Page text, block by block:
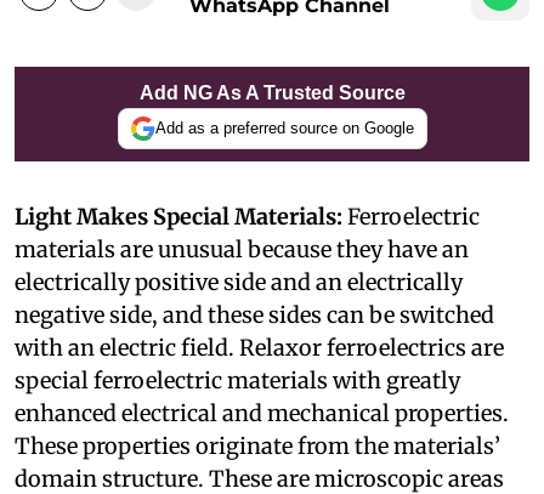
WhatsApp Channel
Add NG As A Trusted Source
Add as a preferred source on Google
Light Makes Special Materials: Ferroelectric
materials are unusual because they have an
electrically positive side and an electrically
negative side, and these sides can be switched
with an electric field. Relaxor ferroelectrics are
special ferroelectric materials with greatly
enhanced electrical and mechanical properties.
These properties originate from the materials’
domain structure. These are microscopic areas